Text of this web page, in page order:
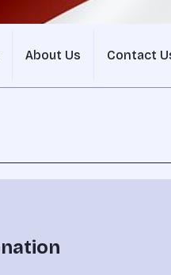
About Us Contact